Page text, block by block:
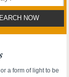
NOW
a form of light to be